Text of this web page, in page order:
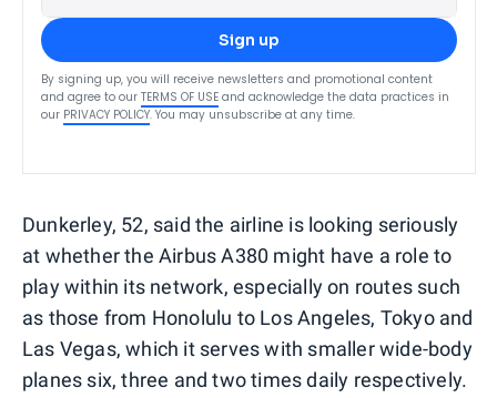
Sign up
By signing up, you will receive newsletters and promotional content
and agree to our TERMS OF USE and acknowledge the data practices in
our PRIVACY POLICY. You may unsubscribe at any time.
Dunkerley, 52, said the airline is looking seriously
at whether the Airbus A380 might have a role to
play within its network, especially on routes such
as those from Honolulu to Los Angeles, Tokyo and
Las Vegas, which it serves with smaller wide-body
planes six, three and two times daily respectively.